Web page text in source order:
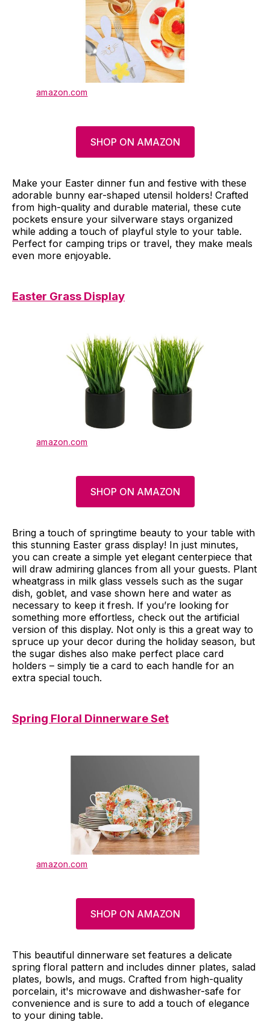
amazon.com
SHOP ON AMAZON
Make your Easter dinner fun and festive with these
adorable bunny ear-shaped utensil holders! Crafted
from high-quality and durable material, these cute
pockets ensure your silverware stays organized
while adding a touch of playful style to your table.
Perfect for camping trips or travel, they make meals
even more enjoyable.
Easter Grass Display
amazon.com
SHOP ON AMAZON
Bring a touch of springtime beauty to your table with
this stunning Easter grass display! In just minutes,
you can create a simple yet elegant centerpiece that
will draw admiring glances from all your guests. Plant
wheatgrass in milk glass vessels such as the sugar
dish, goblet, and vase shown here and water as
necessary to keep it fresh. If you’re looking for
something more effortless, check out the artificial
version of this display. Not only is this a great way to
spruce up your decor during the holiday season, but
the sugar dishes also make perfect place card
holders – simply tie a card to each handle for an
extra special touch.
Spring Floral Dinnerware Set
amazon.com
SHOP ON AMAZON
This beautiful dinnerware set features a delicate
spring floral pattern and includes dinner plates, salad
plates, bowls, and mugs. Crafted from high-quality
porcelain, it's microwave and dishwasher-safe for
convenience and is sure to add a touch of elegance
to your dining table.